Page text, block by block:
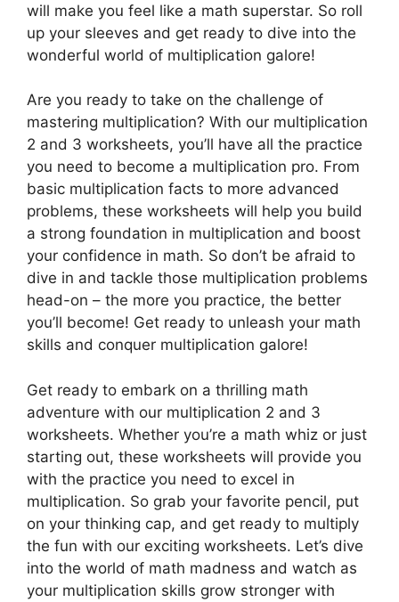
will make you feel like a math superstar. So roll
up your sleeves and get ready to dive into the
wonderful world of multiplication galore!
Are you ready to take on the challenge of
mastering multiplication? With our multiplication
2 and 3 worksheets, you’ll have all the practice
you need to become a multiplication pro. From
basic multiplication facts to more advanced
problems, these worksheets will help you build
a strong foundation in multiplication and boost
your confidence in math. So don’t be afraid to
dive in and tackle those multiplication problems
head-on – the more you practice, the better
you’ll become! Get ready to unleash your math
skills and conquer multiplication galore!
Get ready to embark on a thrilling math
adventure with our multiplication 2 and 3
worksheets. Whether you’re a math whiz or just
starting out, these worksheets will provide you
with the practice you need to excel in
multiplication. So grab your favorite pencil, put
on your thinking cap, and get ready to multiply
the fun with our exciting worksheets. Let’s dive
into the world of math madness and watch as
your multiplication skills grow stronger with